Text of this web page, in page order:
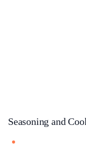
Seasoning and